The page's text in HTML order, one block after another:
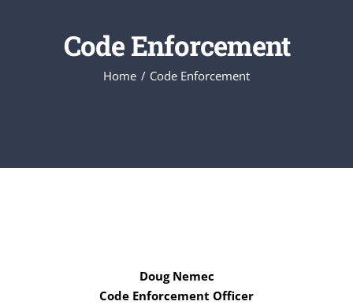
Code Enforcement
Home Code Enforcement
Doug Nemec
Code Enforcement Officer